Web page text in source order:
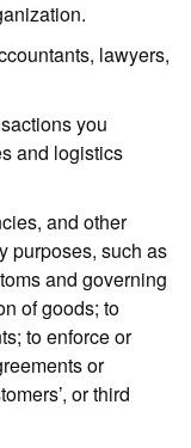
lawyers,
you
and logistics
and other
purposes, such as
and governing
of goods; to
to enforce or
or
or third